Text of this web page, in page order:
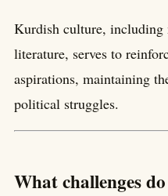
Kurdish culture,
literature, serves to
aspirations, maintaining
political struggles.
What challenges